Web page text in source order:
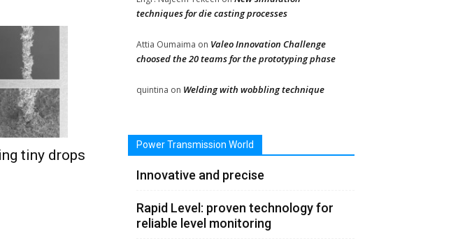
tiny drops
techniques for die casting processes
Attia Oumaima on Valeo Innovation Challenge
choosed the 20 teams for the prototyping phase
quintina on Welding with wobbling technique
Power Transmission World
Innovative and precise
Rapid Level: proven technology for
reliable level monitoring